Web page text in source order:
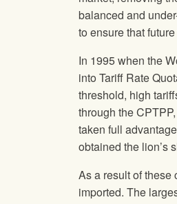
balanced and
to ensure that
In 1995 when the
into Tariff Rate
threshold, high
through the
taken full
obtained the lion’s
As a result of these
imported. The